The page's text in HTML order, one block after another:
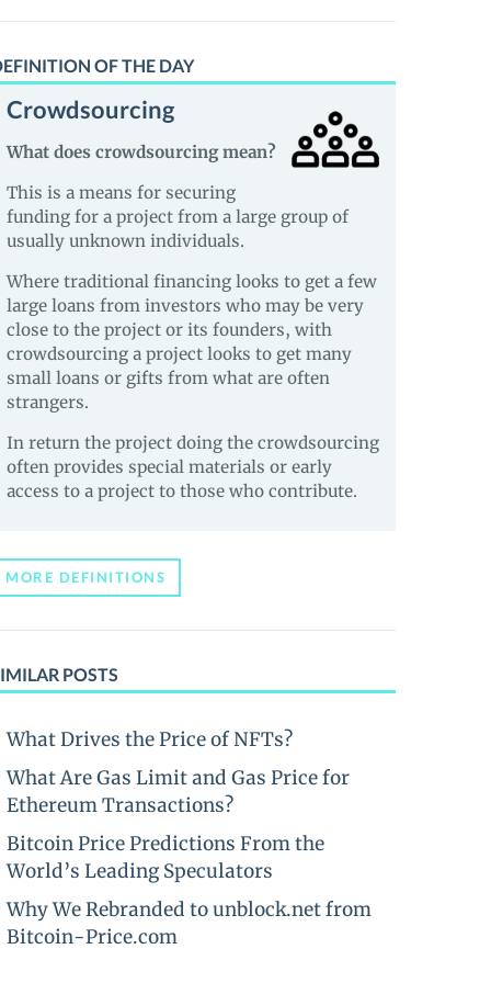
OF THE DAY
Crowdsourcing
What does crowdsourcing mean?
This is a means for securing
funding for a project from a large group of
usually unknown individuals.
Where traditional financing looks to get a few
large loans from investors who may be very
close to the project or its founders, with
crowdsourcing a project looks to get many
small loans or gifts from what are often
strangers.
In return the project doing the crowdsourcing
often provides special materials or early
access to a project to those who contribute.
MORE DEFINITIONS
POSTS
What Drives the Price of NFTs?
What Are Gas Limit and Gas Price for
Ethereum Transactions?
Bitcoin Price Predictions From the
World’s Leading Speculators
Why We Rebranded to unblock.net from
Bitcoin-Price.com